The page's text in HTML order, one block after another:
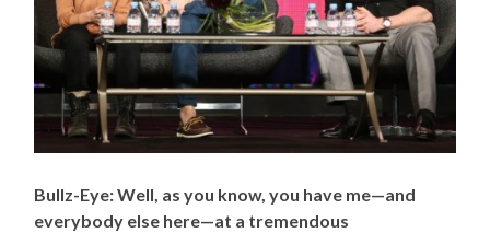
Bullz-Eye: Well, as you know, you have me—and
everybody else here—at a tremendous